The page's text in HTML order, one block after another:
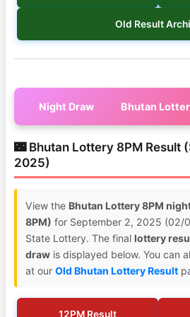
Old Result
Night Draw Bhutan
🌃 Bhutan Lottery 8PM Result
2025)
View the Bhutan Lottery 8PM
8PM) for September 2, 2025 (02/
State Lottery. The final lottery
draw is displayed below. You can
at our Old Bhutan Lottery Result
12PM Result